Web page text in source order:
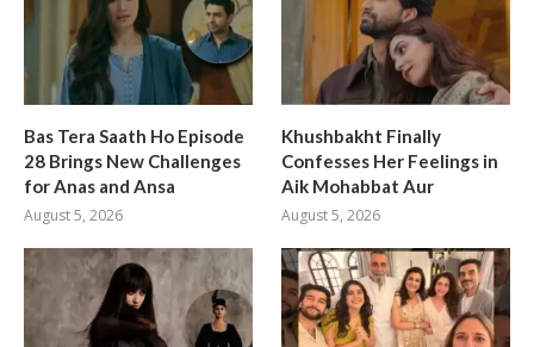
Bas Tera Saath Ho Episode
28 Brings New Challenges
for Anas and Ansa
August 5, 2026
Khushbakht Finally
Confesses Her Feelings in
Aik Mohabbat Aur
August 5, 2026